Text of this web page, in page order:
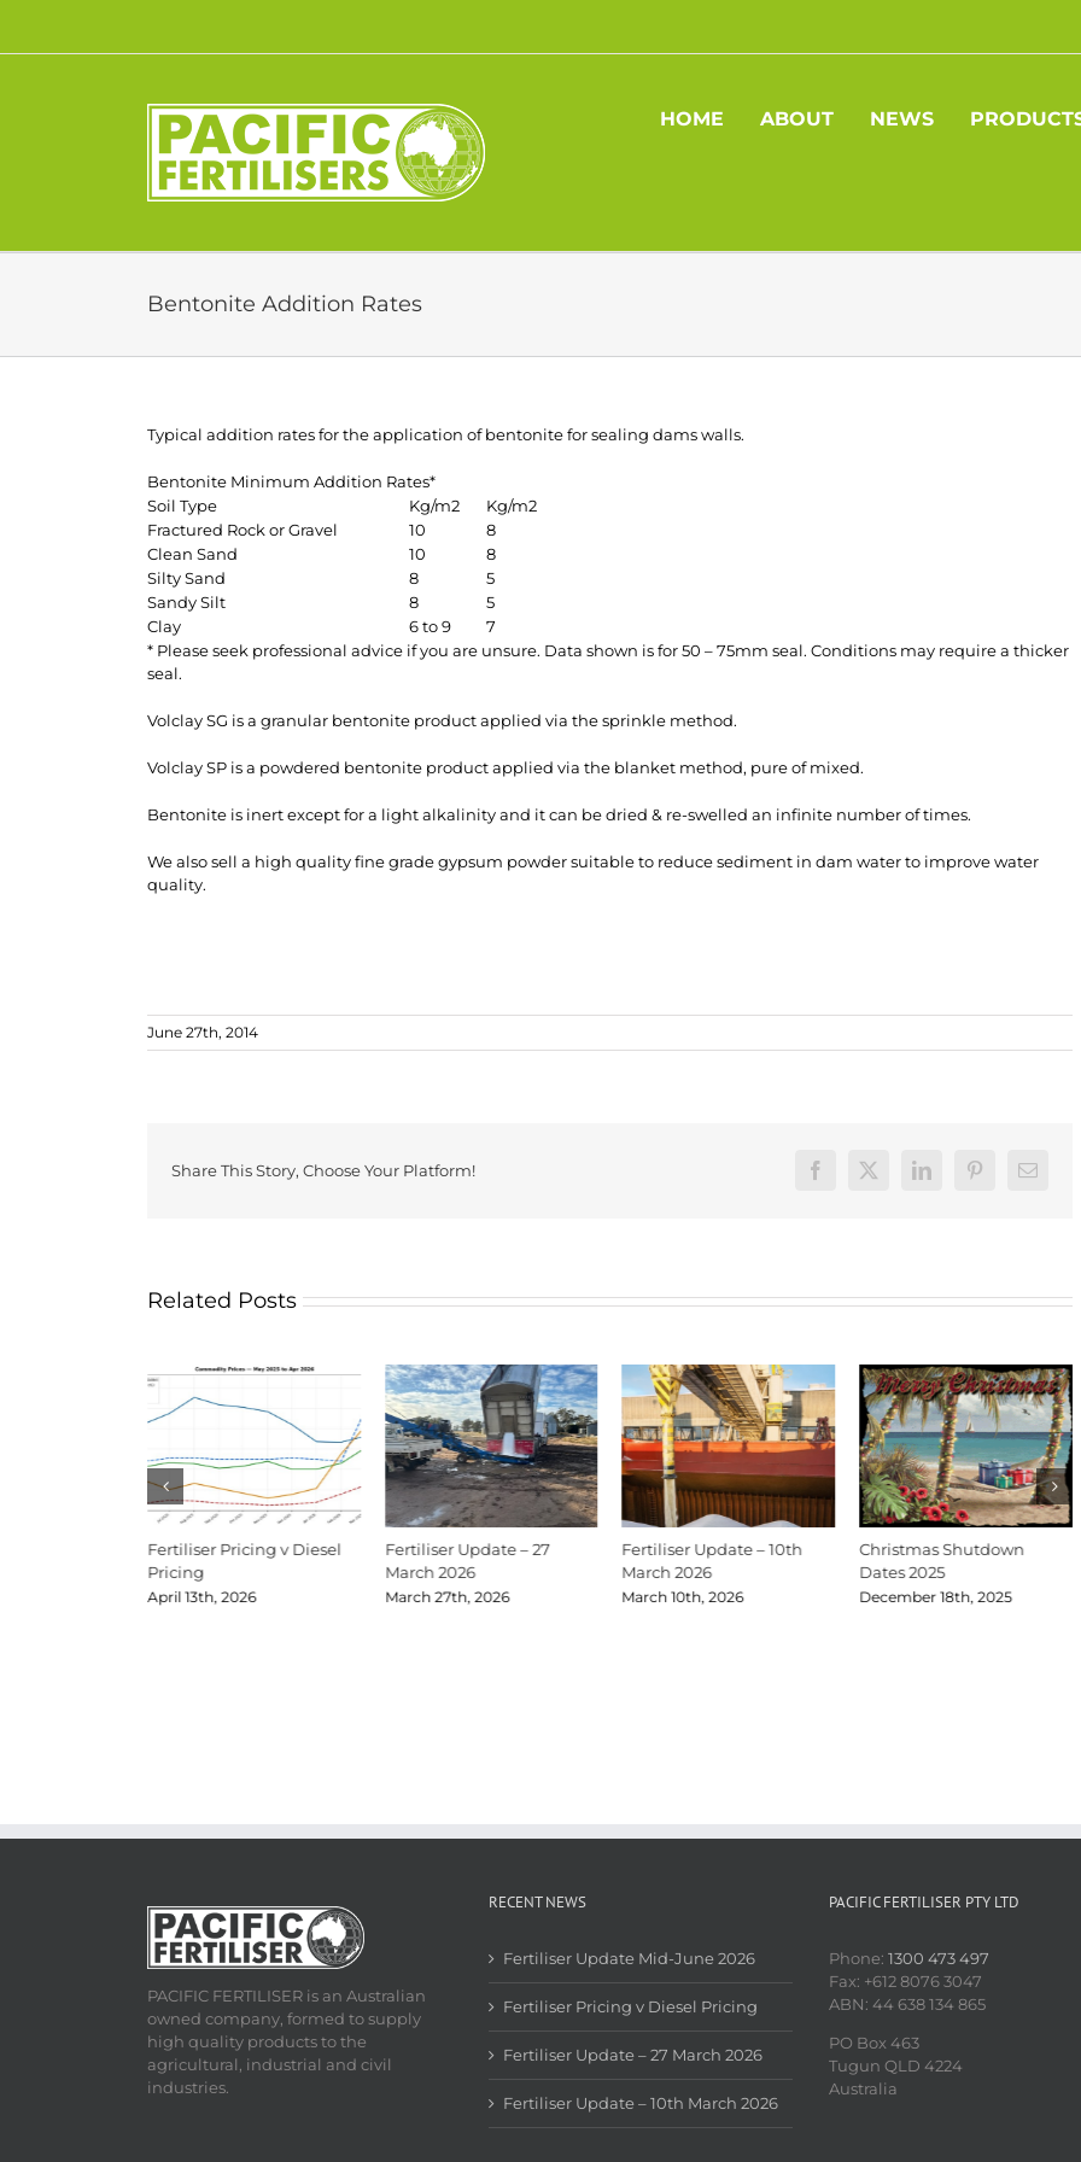
content
HOME ABOUT NEWS
Bentonite Addition Rates
Typical addition rates for the application of bentonite for sealing dams walls.
Bentonite Minimum Addition Rates*
Soil Type
Kg/m2
Kg/m2
Fractured Rock or Gravel
10
8
Clean Sand
10
8
Silty Sand
8
5
Sandy Silt
8
5
Clay
6 to 9
7
* Please seek professional advice if you are unsure. Data shown is for 50 – 75mm seal. Conditions may require a thicker
seal.
Volclay SG is a granular bentonite product applied via the sprinkle method.
Volclay SP is a powdered bentonite product applied via the blanket method, pure of mixed.
Bentonite is inert except for a light alkalinity and it can be dried & re-swelled an infinite number of times.
We also sell a high quality fine grade gypsum powder suitable to reduce sediment in dam water to improve water
quality.
June 27th, 2014
Share This Story, Choose Your Platform! Facebook
X LinkedInPinterestEmail
Related Posts
Fertiliser Pricing v Diesel
Pricing
April 13th, 2026
Fertiliser Update – 27
March 2026
March 27th, 2026
Fertiliser Update – 10th
March 2026
March 10th, 2026
Christmas Shutdown
Dates 2025
December 18th, 2025
PACIFIC FERTILISER is an Australian
owned company, formed to supply
high quality products to the
agricultural, industrial and civil
industries.
RECENT NEWS
Fertiliser Update Mid-June 2026
Fertiliser Pricing v Diesel Pricing
Fertiliser Update – 27 March 2026
Fertiliser Update – 10th March 2026
PACIFIC FERTILISER PTY LTD
Phone: 1300 473 497
Fax: +612 8076 3047
ABN: 44 638 134 865
PO Box 463
Tugun QLD 4224
Australia